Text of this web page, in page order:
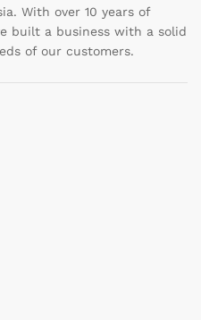
With over 10 years of
built a business with a solid
of our customers.